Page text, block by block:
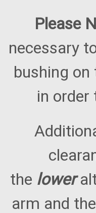
Please
necessary
bushing
in order
the lower
arm and the